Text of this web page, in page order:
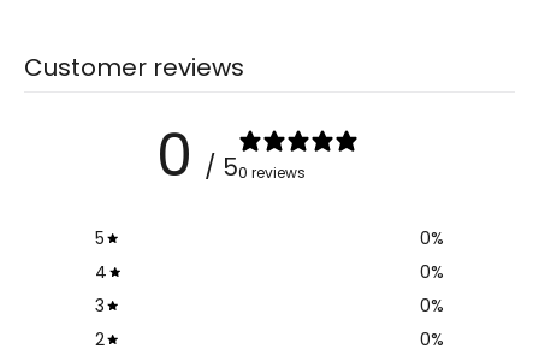
Customer reviews
0 / 50 reviews
5 0%
4
0%
3
0%
2
0%